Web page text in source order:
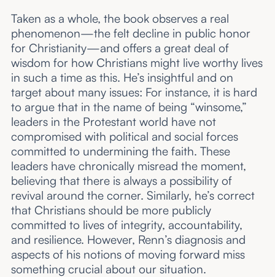
Taken as a whole, the book observes a real
phenomenon—the felt decline in public honor
for Christianity—and offers a great deal of
wisdom for how Christians might live worthy lives
in such a time as this. He’s insightful and on
target about many issues: For instance, it is hard
to argue that in the name of being “winsome,”
leaders in the Protestant world have not
compromised with political and social forces
committed to undermining the faith. These
leaders have chronically misread the moment,
believing that there is always a possibility of
revival around the corner. Similarly, he’s correct
that Christians should be more publicly
committed to lives of integrity, accountability,
and resilience. However, Renn’s diagnosis and
aspects of his notions of moving forward miss
something crucial about our situation.